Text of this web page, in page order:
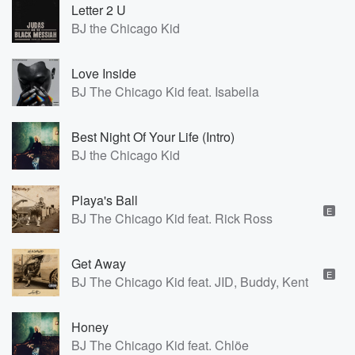
Letter 2 U
BJ the Chicago Kid
Love Inside
BJ The Chicago Kid feat. Isabella
Best Night Of Your Life (Intro)
BJ the Chicago Kid
Playa's Ball
BJ The Chicago Kid feat. Rick Ross
E
Get Away
BJ The Chicago Kid feat. JID, Buddy, Kent Jamz
E
Honey
BJ The Chicago Kid feat. Chlöe